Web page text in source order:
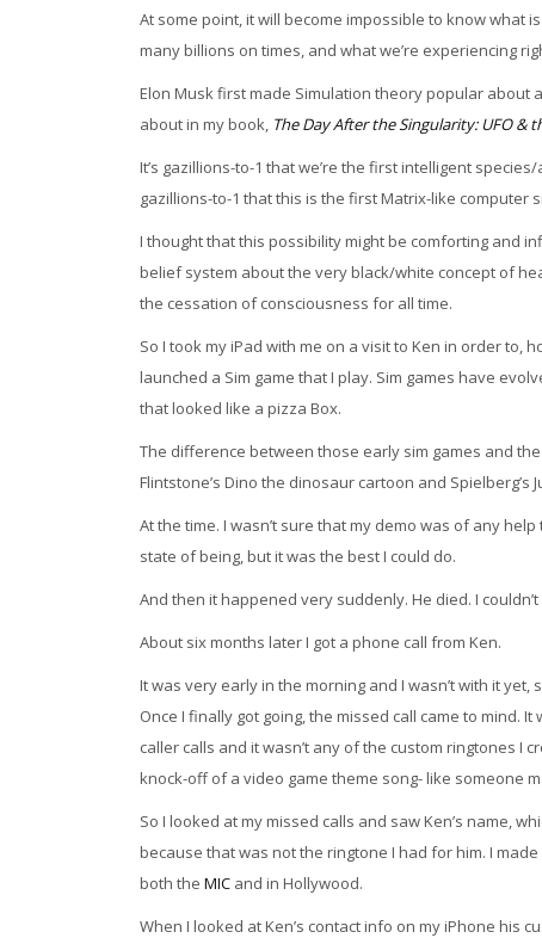
At some point, it will become impossible to know what
many billions on times, and what we’re experiencing
Elon Musk first made Simulation theory popular about
about in my book, The Day After the Singularity: UFO &
It’s gazillions-to-1 that we’re the first intelligent
gazillions-to-1 that this is the first Matrix-like computer
I thought that this possibility might be comforting and
belief system about the very black/white concept of
the cessation of consciousness for all time.
So I took my iPad with me on a visit to Ken in order to,
launched a Sim game that I play. Sim games have
that looked like a pizza Box.
The difference between those early sim games and
Flintstone’s Dino the dinosaur cartoon and Spielberg’s
At the time. I wasn’t sure that my demo was of any
state of being, but it was the best I could do.
And then it happened very suddenly. He died. I
About six months later I got a phone call from Ken.
It was very early in the morning and I wasn’t with it
Once I finally got going, the missed call came to mind.
caller calls and it wasn’t any of the custom ringtones
knock-off of a video game theme song- like someone
So I looked at my missed calls and saw Ken’s name,
because that was not the ringtone I had for him. I
both the MIC and in Hollywood.
When I looked at Ken’s contact info on my iPhone his